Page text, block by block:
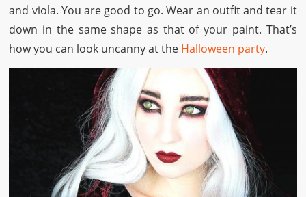
and viola. You are good to go. Wear an outfit and tear it
down in the same shape as that of your paint. That’s
how you can look uncanny at the Halloween party.